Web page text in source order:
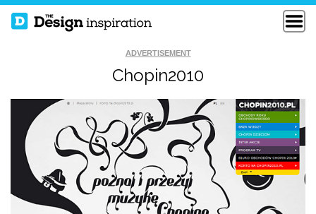
ADVERTISEMENT
Chopin2010
TAPMATES VECTOR STORIES